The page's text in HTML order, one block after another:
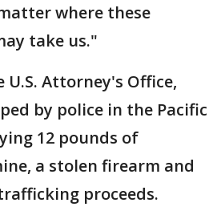
where these
take us."
Attorney's Office,
by police in the Pacific
12 pounds of
a stolen firearm and
proceeds.